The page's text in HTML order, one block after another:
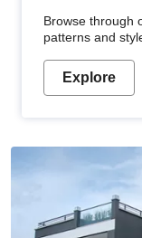
Browse through
patterns and
Explore